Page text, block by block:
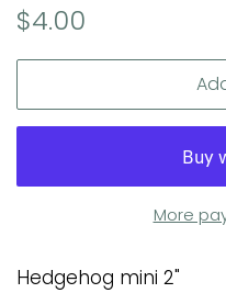
Regular
$4.00
More
Hedgehog mini 2"